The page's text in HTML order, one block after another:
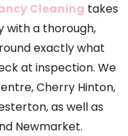
Cleaning takes
with a thorough,
exactly what
at inspection. We
Cherry Hinton,
as well as
Newmarket.